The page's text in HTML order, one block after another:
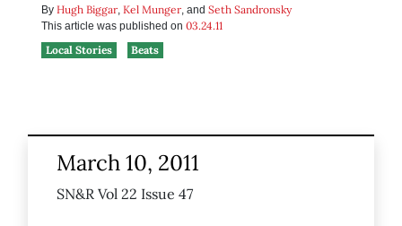
By Hugh Biggar, Kel Munger, and Seth Sandronsky
This article was published on 03.24.11
Local Stories
Beats
March 10, 2011
SN&R Vol 22 Issue 47